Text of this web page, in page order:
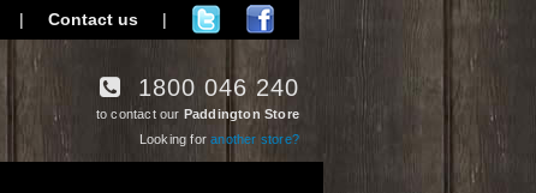
| Contact us |
1800 046 240
to contact our Paddington Store
Looking foranother store?